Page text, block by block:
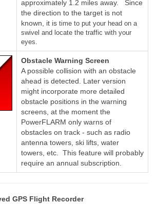
approximately 1.2 miles away. Since
the direction to the target is not
known, it is time to put your head on a
swivel and locate the traffic with your
eyes.
Obstacle Warning Screen
A possible collision with an obstacle
ahead is detected. Later version
might incorporate more detailed
obstacle positions in the warning
screens, at the moment the
PowerFLARM only warns of
obstacles on track - such as radio
antenna towers, ski lifts, water
towers, etc. This feature will probably
require an annual subscription.
GPS Flight Recorder